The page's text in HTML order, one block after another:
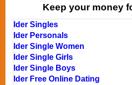
Keep your money
Ider Singles
Ider Personals
Ider Single Women
Ider Single Girls
Ider Single Boys
Ider Free Online Dating